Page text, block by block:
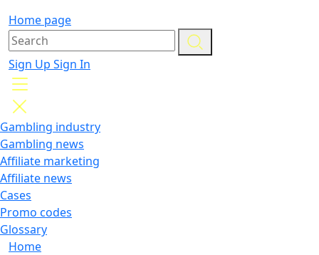
Home page
Sign Up Sign In
Gambling industry
Gambling news
Affiliate marketing
Affiliate news
Cases
Promo codes
Glossary
Home